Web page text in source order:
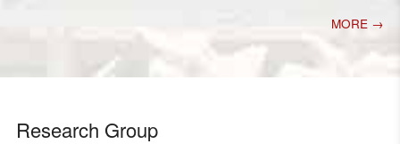
MORE →
Research Group